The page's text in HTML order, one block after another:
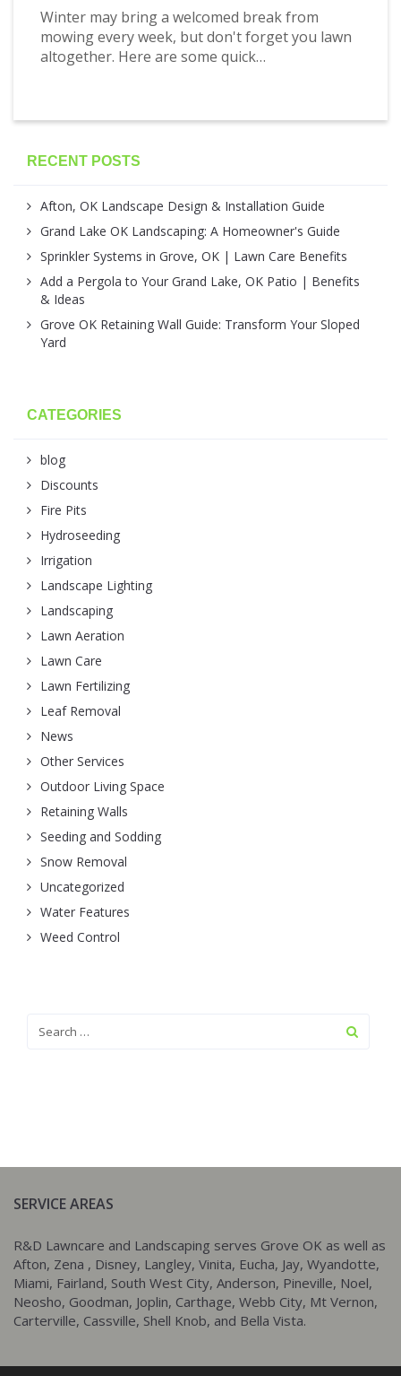
Winter may bring a welcomed break from
mowing every week, but don't forget you lawn
altogether. Here are some quick…
RECENT POSTS
Afton, OK Landscape Design & Installation Guide
Grand Lake OK Landscaping: A Homeowner's Guide
Sprinkler Systems in Grove, OK | Lawn Care Benefits
Add a Pergola to Your Grand Lake, OK Patio | Benefits
& Ideas
Grove OK Retaining Wall Guide: Transform Your Sloped
Yard
CATEGORIES
blog
Discounts
Fire Pits
Hydroseeding
Irrigation
Landscape Lighting
Landscaping
Lawn Aeration
Lawn Care
Lawn Fertilizing
Leaf Removal
News
Other Services
Outdoor Living Space
Retaining Walls
Seeding and Sodding
Snow Removal
Uncategorized
Water Features
Weed Control
SERVICE AREAS
R&D Lawncare and Landscaping serves Grove OK as well as
Afton, Zena , Disney, Langley, Vinita, Eucha, Jay, Wyandotte,
Miami, Fairland, South West City, Anderson, Pineville, Noel,
Neosho, Goodman, Joplin, Carthage, Webb City, Mt Vernon,
Carterville, Cassville, Shell Knob, and Bella Vista.